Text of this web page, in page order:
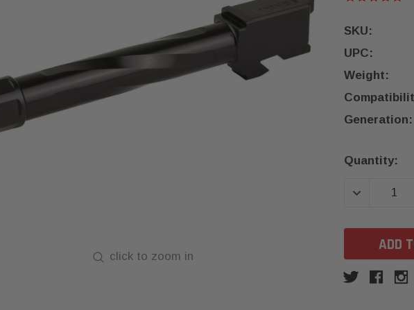
click to zoom in
SKU:
UPC:
Weight:
Generation:
Current
Quantity:
DECREASE